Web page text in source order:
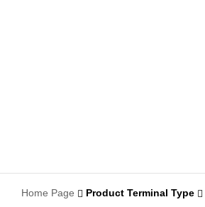
Home Page Product Terminal Type